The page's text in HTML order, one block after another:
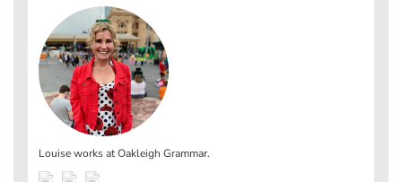
Louise works atOakleigh Grammar.